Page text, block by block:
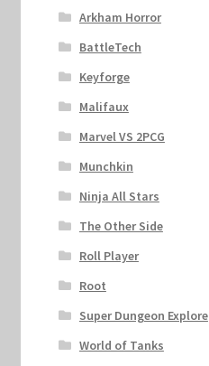
Arkham Horror
BattleTech
Keyforge
Malifaux
Marvel VS 2PCG
Munchkin
Ninja All Stars
The Other Side
Roll Player
Root
Super Dungeon Explore
World of Tanks